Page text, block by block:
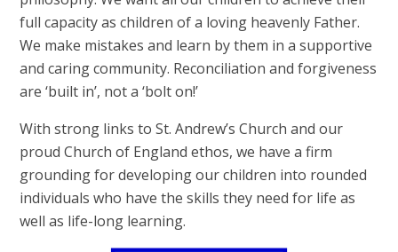
full capacity as children of a loving heavenly Father.
We make mistakes and learn by them in a supportive
and caring community. Reconciliation and forgiveness
are ‘built in’, not a ‘bolt on!’
With strong links to St. Andrew’s Church and our
proud Church of England ethos, we have a firm
grounding for developing our children into rounded
individuals who have the skills they need for life as
well as life-long learning.